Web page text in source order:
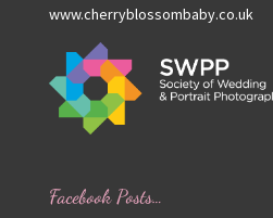
www.cherryblossombaby.co.uk
Facebook Posts…